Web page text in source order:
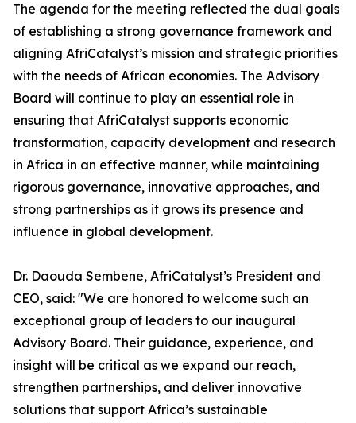
The agenda for the meeting reflected the dual goals
of establishing a strong governance framework and
aligning AfriCatalyst’s mission and strategic priorities
with the needs of African economies. The Advisory
Board will continue to play an essential role in
ensuring that AfriCatalyst supports economic
transformation, capacity development and research
in Africa in an effective manner, while maintaining
rigorous governance, innovative approaches, and
strong partnerships as it grows its presence and
influence in global development.
Dr. Daouda Sembene, AfriCatalyst’s President and
CEO, said: "We are honored to welcome such an
exceptional group of leaders to our inaugural
Advisory Board. Their guidance, experience, and
insight will be critical as we expand our reach,
strengthen partnerships, and deliver innovative
solutions that support Africa’s sustainable